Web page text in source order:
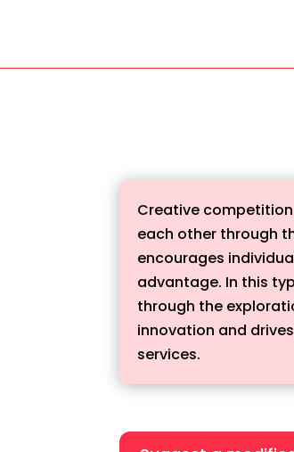
Creative
each other through
encourages
advantage. In this
through the
innovation and
services.